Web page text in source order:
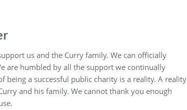
us and the Curry family. We can officially
are humbled by all the support we continually
being a successful public charity is a reality. A reality
and his family. We cannot thank you enough